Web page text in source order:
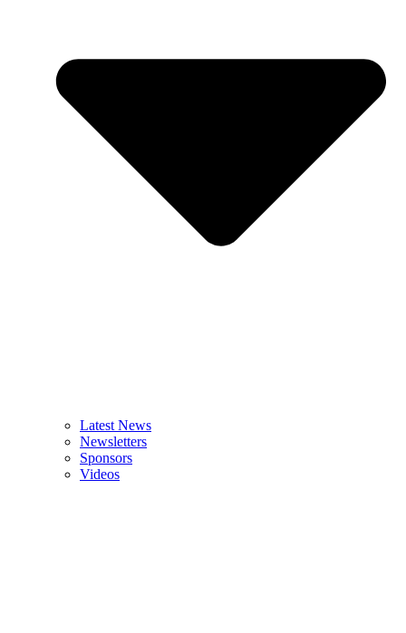
Latest News
Newsletters
Sponsors
Videos